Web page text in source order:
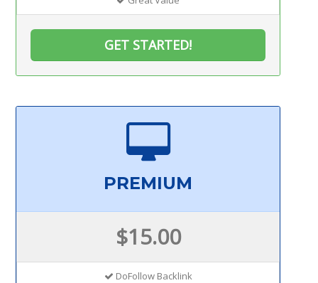
GET STARTED!
PREMIUM
$15.00
DoFollow Backlink